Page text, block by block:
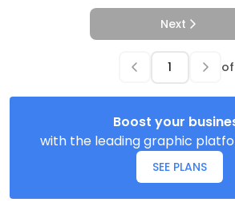
Next
of
Boost your
with the leading graphic
SEE PLANS